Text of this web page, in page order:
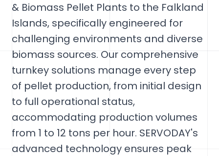
& Biomass Pellet Plants to the Falkland
Islands, specifically engineered for
challenging environments and diverse
biomass sources. Our comprehensive
turnkey solutions manage every step
of pellet production, from initial design
to full operational status,
accommodating production volumes
from 1 to 12 tons per hour. SERVODAY's
advanced technology ensures peak